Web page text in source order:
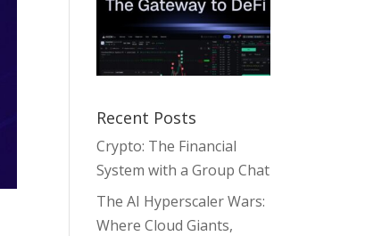
Recent Posts
Crypto: The Financial
System with a Group Chat
The AI Hyperscaler Wars:
Where Cloud Giants,